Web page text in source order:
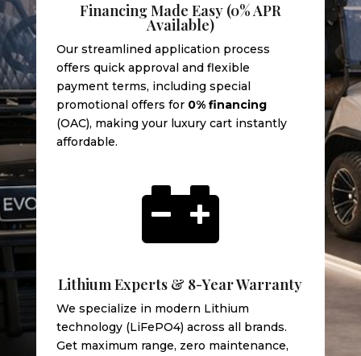
Financing Made Easy (0% APR
Available)
Our streamlined application process
offers quick approval and flexible
payment terms, including special
promotional offers for 0% financing
(OAC), making your luxury cart instantly
affordable.

Lithium Experts & 8-Year Warranty
We specialize in modern Lithium
technology (LiFePO4) across all brands.
Get maximum range, zero maintenance,